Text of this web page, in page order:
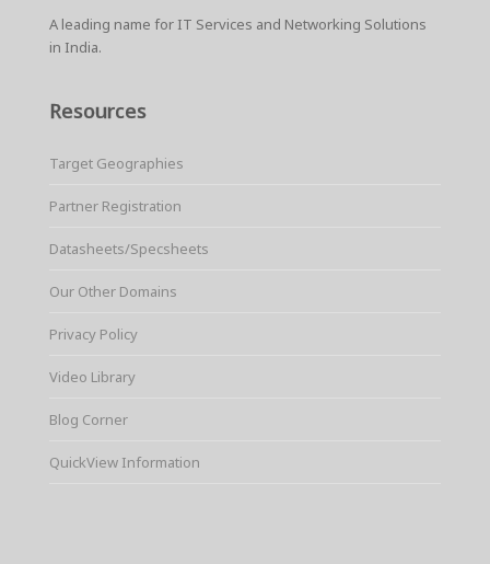
A leading name for IT Services and Networking Solutions
in India.
Resources
Target Geographies
Partner Registration
Datasheets/Specsheets
Our Other Domains
Privacy Policy
Video Library
Blog Corner
QuickView Information